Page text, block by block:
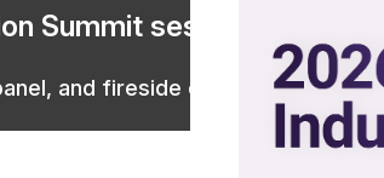
Summit sessions are now
and fireside chat are now